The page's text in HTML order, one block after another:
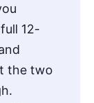
12-
the two